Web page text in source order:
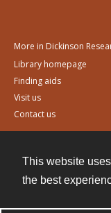
This website
the best
More in Dickinson
Library homepage
Finding aids
Visit us
Contact us